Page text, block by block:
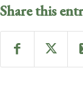
Share this